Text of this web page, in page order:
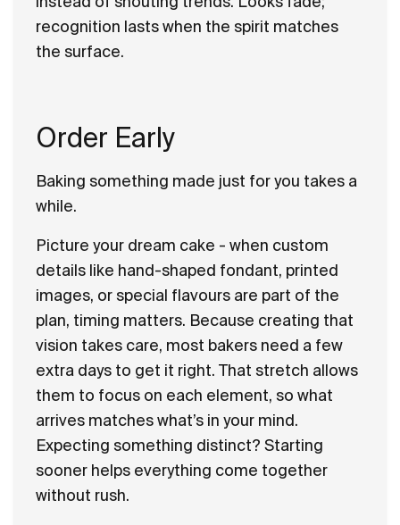
recognition lasts when the spirit matches
the surface.
Order Early
Baking something made just for you takes a
while.
Picture your dream cake - when custom
details like hand-shaped fondant, printed
images, or special flavours are part of the
plan, timing matters. Because creating that
vision takes care, most bakers need a few
extra days to get it right. That stretch allows
them to focus on each element, so what
arrives matches what’s in your mind.
Expecting something distinct? Starting
sooner helps everything come together
without rush.